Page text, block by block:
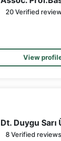
20 Verified
View
Dt. Duygu Sarı
8 Verified reviews